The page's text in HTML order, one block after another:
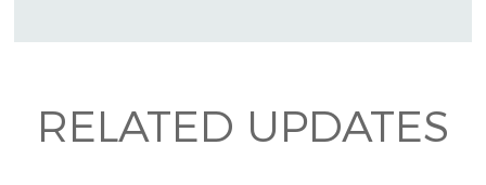
RELATED UPDATES